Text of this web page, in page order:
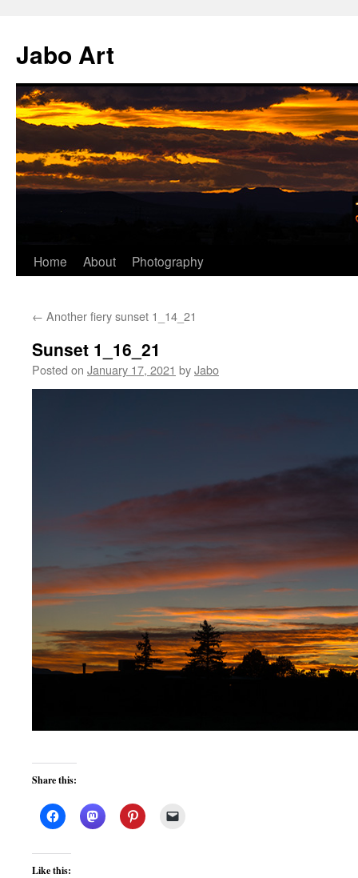
content
Jabo Art
Home About Photography
← Another fiery sunset 1_14_21
Sunset 1_16_21
Posted on January 17, 2021 byJabo
Share this:
Like this: